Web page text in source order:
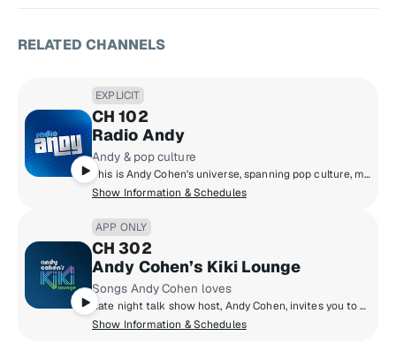
RELATED CHANNELS
EXPLICIT
CH 102
Radio Andy
Andy & pop culture
This is Andy Cohen's universe, spanning pop culture, music, news, and so much more. Hear unbelievable moments play out live on air, plus news-making interviews, and unfiltered points of view. We can promise you that Radio Andy is always entertaining, and always unpredictable.
Show Information & Schedules
APP ONLY
CH 302
Andy Cohen’s Kiki Lounge
Songs Andy Cohen loves
Late night talk show host, Andy Cohen, invites you to his Kiki Lounge to discover songs you may not know from artists he loves. Hear a personally crafted mix of music from Andy that he loves to chill with – and party to. And every night’s a vibe with a different set from a DJ Andy loves.
Show Information & Schedules